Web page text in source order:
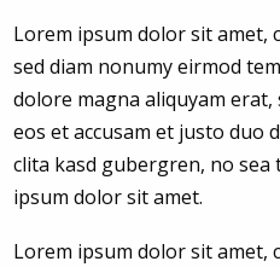
Lorem ipsum dolor sit amet,
sed diam nonumy eirmod
dolore magna aliquyam
eos et accusam et justo duo
clita kasd gubergren, no
ipsum dolor sit amet.
Lorem ipsum dolor sit amet,